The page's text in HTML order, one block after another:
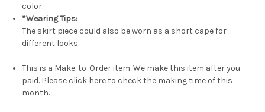
color.
*Wearing Tips:
The skirt piece could also be worn as a short cape for
different looks.
This is a Make-to-Order item. We make this item after you
paid. Please click hereto check the making time of this
month.